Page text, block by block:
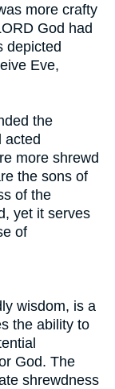
more crafty
God had
depicted
Eve,
the
acted
more shrewd
the sons of
of the
yet it serves
of
wisdom, is a
the ability to
God. The
shrewdness